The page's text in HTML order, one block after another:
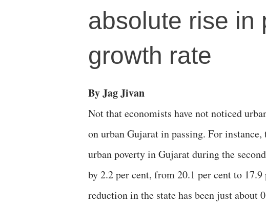
absolute rise in
growth rate
By Jag Jivan
Not that economists have not noticed
on urban Gujarat in passing. For
urban poverty in Gujarat during the
by 2.2 per cent, from 20.1 per cent to
reduction in the state has been just about